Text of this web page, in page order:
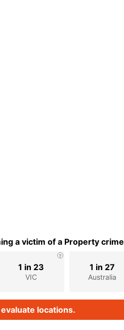
a victim of a Property crime
VIC
1 in 23
Australia
1 in 27
locations.